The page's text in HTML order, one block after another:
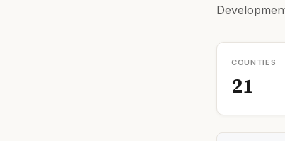
COUNTIES
21